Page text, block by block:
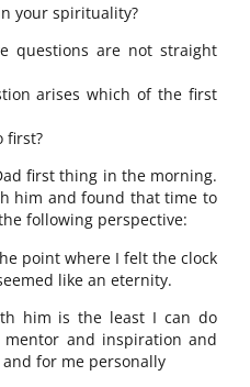
your spirituality?
questions are not straight
arises which of the first
first?
first thing in the morning.
him and found that time to
following perspective:
point where I felt the clock
like an eternity.
him is the least I can do
and inspiration and
for me personally